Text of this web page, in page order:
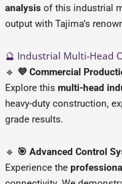
analysis of this industrial
output with Tajima’s
🔮 Industrial Multi-Head
🔹 💜 Commercial
Explore this multi-head
heavy-duty construction,
grade results.
🔹 🎯 Advanced Control
Experience the